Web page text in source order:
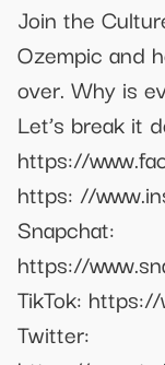
Join the
Ozempic and
over. Why is
Let’s break it
https://
https: //
Snapchat:
https://
TikTok:
Twitter: